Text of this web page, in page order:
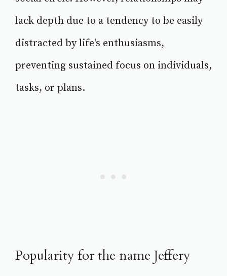
lack depth due to a tendency to be easily
distracted by life's enthusiasms,
preventing sustained focus on individuals,
tasks, or plans.
Popularity for the name Jeffery